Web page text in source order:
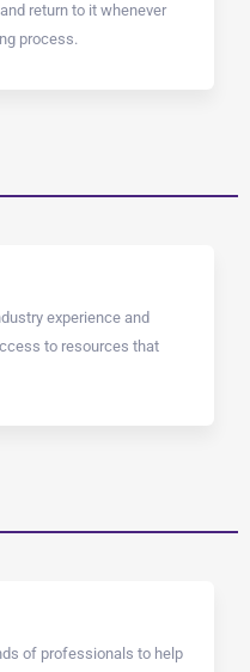
return to it whenever
process.
experience and
to resources that
of professionals to help